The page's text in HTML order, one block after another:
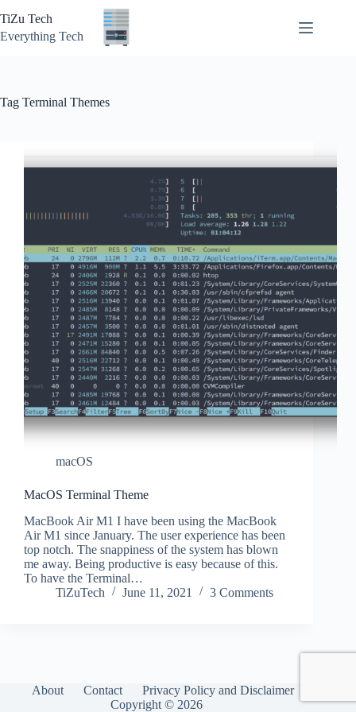
to
content
TiZu Tech
Everything Tech
Tag Terminal Themes
macOS
MacOS Terminal Theme
MacBook Air M1 I have been using the MacBook
Air M1 since January. The user experience has been
top notch. The snappiness of the system has blown
me away. Being productive is easy because of this.
To have the Terminal…
TiZuTech
June 11, 2021 3 Comments
About Contact
Privacy Policy and Disclaimer
Copyright © 2026